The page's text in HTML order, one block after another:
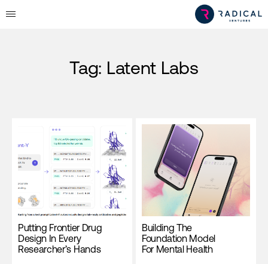
Tag: Latent Labs
Putting Frontier Drug
Design In Every
Researcher’s Hands
Building The
Foundation Model
For Mental Health